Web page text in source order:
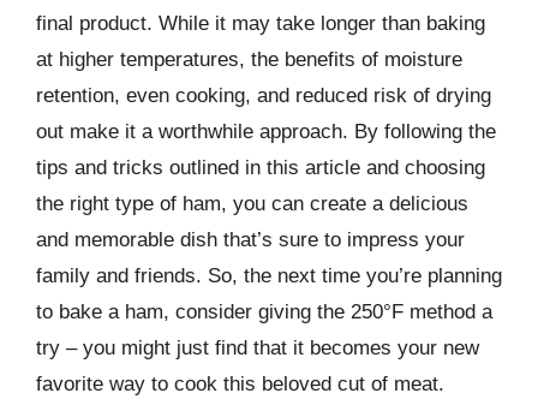
final product. While it may take longer than baking
at higher temperatures, the benefits of moisture
retention, even cooking, and reduced risk of drying
out make it a worthwhile approach. By following the
tips and tricks outlined in this article and choosing
the right type of ham, you can create a delicious
and memorable dish that’s sure to impress your
family and friends. So, the next time you’re planning
to bake a ham, consider giving the 250°F method a
try – you might just find that it becomes your new
favorite way to cook this beloved cut of meat.